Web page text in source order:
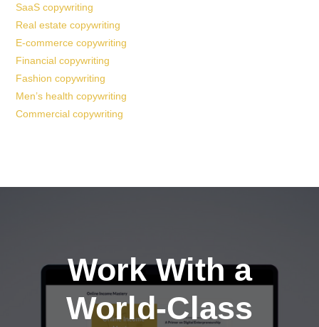
SaaS copywriting
Real estate copywriting
E-commerce copywriting
Financial copywriting
Fashion copywriting
Men’s health copywriting
Commercial copywriting
Work With a
World-Class